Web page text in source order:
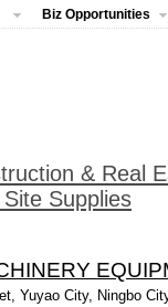
Biz Opportunities
& Real
Supplies
Yuyao City, Ningbo